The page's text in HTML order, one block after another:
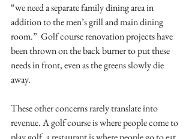
“we need a separate family dining area in
addition to the men’s grill and main dining
room.”  Golf course renovation projects have
been thrown on the back burner to put these
needs in front, even as the greens slowly die
away.
These other concerns rarely translate into
revenue. A golf course is where people come to